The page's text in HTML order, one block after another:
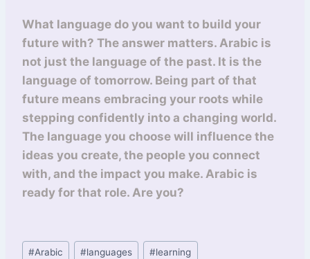
What language do you want to build your
future with? The answer matters. Arabic is
not just the language of the past. It is the
language of tomorrow. Being part of that
future means embracing your roots while
stepping confidently into a changing world.
The language you choose will influence the
ideas you create, the people you connect
with, and the impact you make. Arabic is
ready for that role. Are you?
#Arabic #languages #learning